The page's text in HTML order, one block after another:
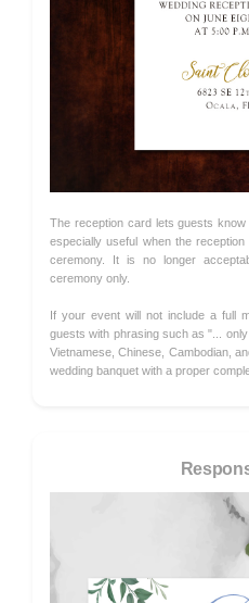
The reception card lets guests
especially useful when the
ceremony. It is no longer
ceremony only.
If your event will not include a full
guests with phrasing such as "...
Vietnamese, Chinese, Cambodian,
wedding banquet with a proper